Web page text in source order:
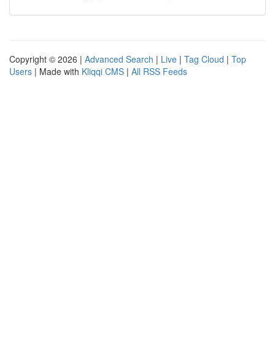
Copyright © 2026 | Advanced Search | Live | Tag Cloud | Top
Users | Made with Kliqqi CMS | All RSS Feeds